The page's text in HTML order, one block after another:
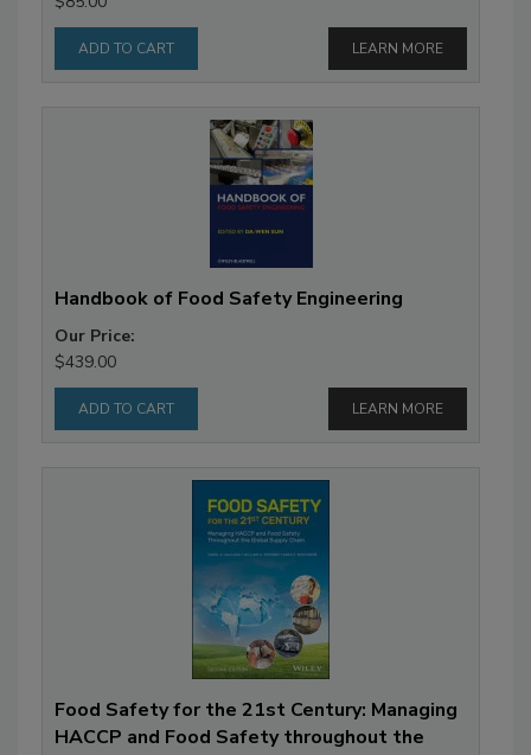
LEARN MORE
Handbook of Food Safety Engineering
Our Price:
$439.00
LEARN MORE
Food Safety for the 21st Century: Managing
HACCP and Food Safety throughout the